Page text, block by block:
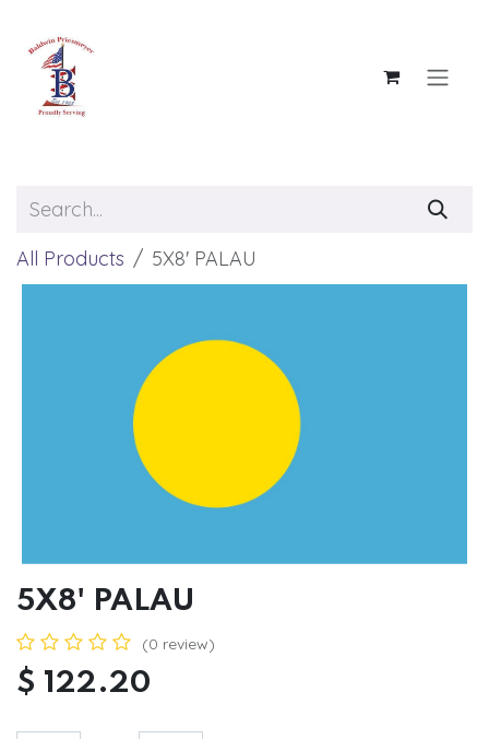
All Products 5X8' PALAU
5X8' PALAU
(0 review)
$ 122.20